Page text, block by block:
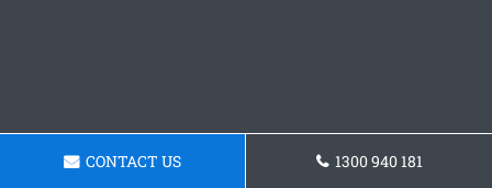
CONTACT US 1300 940 181